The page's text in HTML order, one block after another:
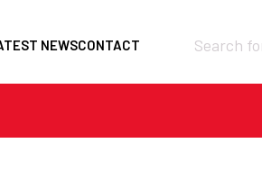
NEWSCONTACT